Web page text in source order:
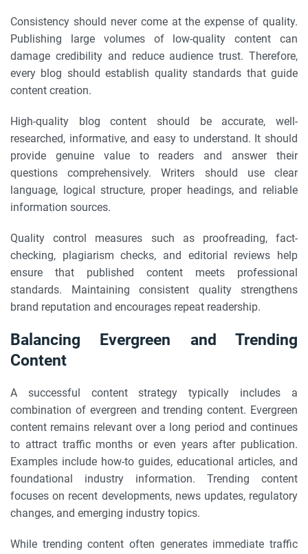
Consistency should never come at the expense of quality.
Publishing large volumes of low-quality content can
damage credibility and reduce audience trust. Therefore,
every blog should establish quality standards that guide
content creation.
High-quality blog content should be accurate, well-
researched, informative, and easy to understand. It should
provide genuine value to readers and answer their
questions comprehensively. Writers should use clear
language, logical structure, proper headings, and reliable
information sources.
Quality control measures such as proofreading, fact-
checking, plagiarism checks, and editorial reviews help
ensure that published content meets professional
standards. Maintaining consistent quality strengthens
brand reputation and encourages repeat readership.
Balancing Evergreen and Trending
Content
A successful content strategy typically includes a
combination of evergreen and trending content. Evergreen
content remains relevant over a long period and continues
to attract traffic months or even years after publication.
Examples include how-to guides, educational articles, and
foundational industry information. Trending content
focuses on recent developments, news updates, regulatory
changes, and emerging industry topics.
While trending content often generates immediate traffic